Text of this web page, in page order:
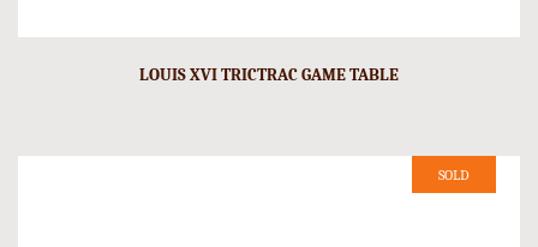
LOUIS XVI TRICTRAC GAME TABLE
SOLD